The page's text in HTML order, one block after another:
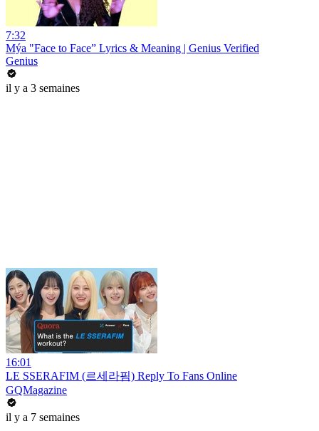
7:32
Mýa "Face to Face” Lyrics & Meaning | Genius Verified
Genius
il y a 3 semaines
16:01
LE SSERAFIM (르세라핌) Reply To Fans Online
GQMagazine
il y a 7 semaines